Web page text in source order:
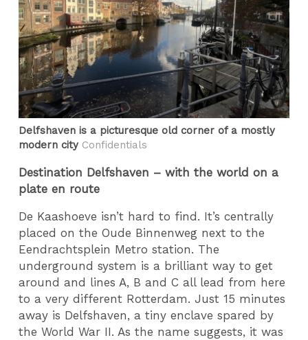
Delfshaven is a picturesque old corner of a mostly
modern city Confidentials
Destination Delfshaven – with the world on a
plate en route
De Kaashoeve isn’t hard to find. It’s centrally
placed on the Oude Binnenweg next to the
Eendrachtsplein Metro station. The
underground system is a brilliant way to get
around and lines A, B and C all lead from here
to a very different Rotterdam. Just 15 minutes
away is Delfshaven, a tiny enclave spared by
the World War II. As the name suggests, it was